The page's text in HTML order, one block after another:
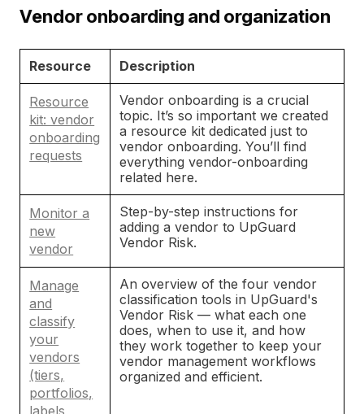
Vendor onboarding and organization
Resource Description
Resource
kit: vendor
onboarding
requests
Vendor onboarding is a crucial
topic. It’s so important we created
a resource kit dedicated just to
vendor onboarding. You’ll find
everything vendor-onboarding
related here.
Monitor a
new
vendor
Step-by-step instructions for
adding a vendor to UpGuard
Vendor Risk.
Manage
and
classify
your
vendors
(tiers,
portfolios,
labels,
An overview of the four vendor
classification tools in UpGuard's
Vendor Risk — what each one
does, when to use it, and how
they work together to keep your
vendor management workflows
organized and efficient.